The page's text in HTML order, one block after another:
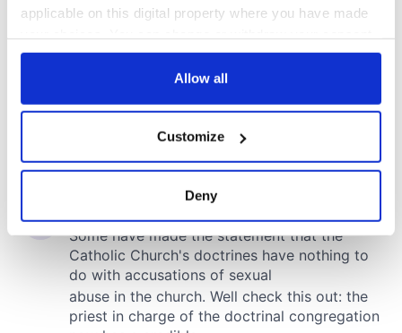
applicable on this digital property where you have made
any time from the Cookie Declaration or by clicking on
Collect information about your geographical
location which can be accurate to within several
Find out more about how your personal data is processed
and set your preferences in thedetails section
We use cookies to personalise content and ads, to
Allow all
Customize
Deny